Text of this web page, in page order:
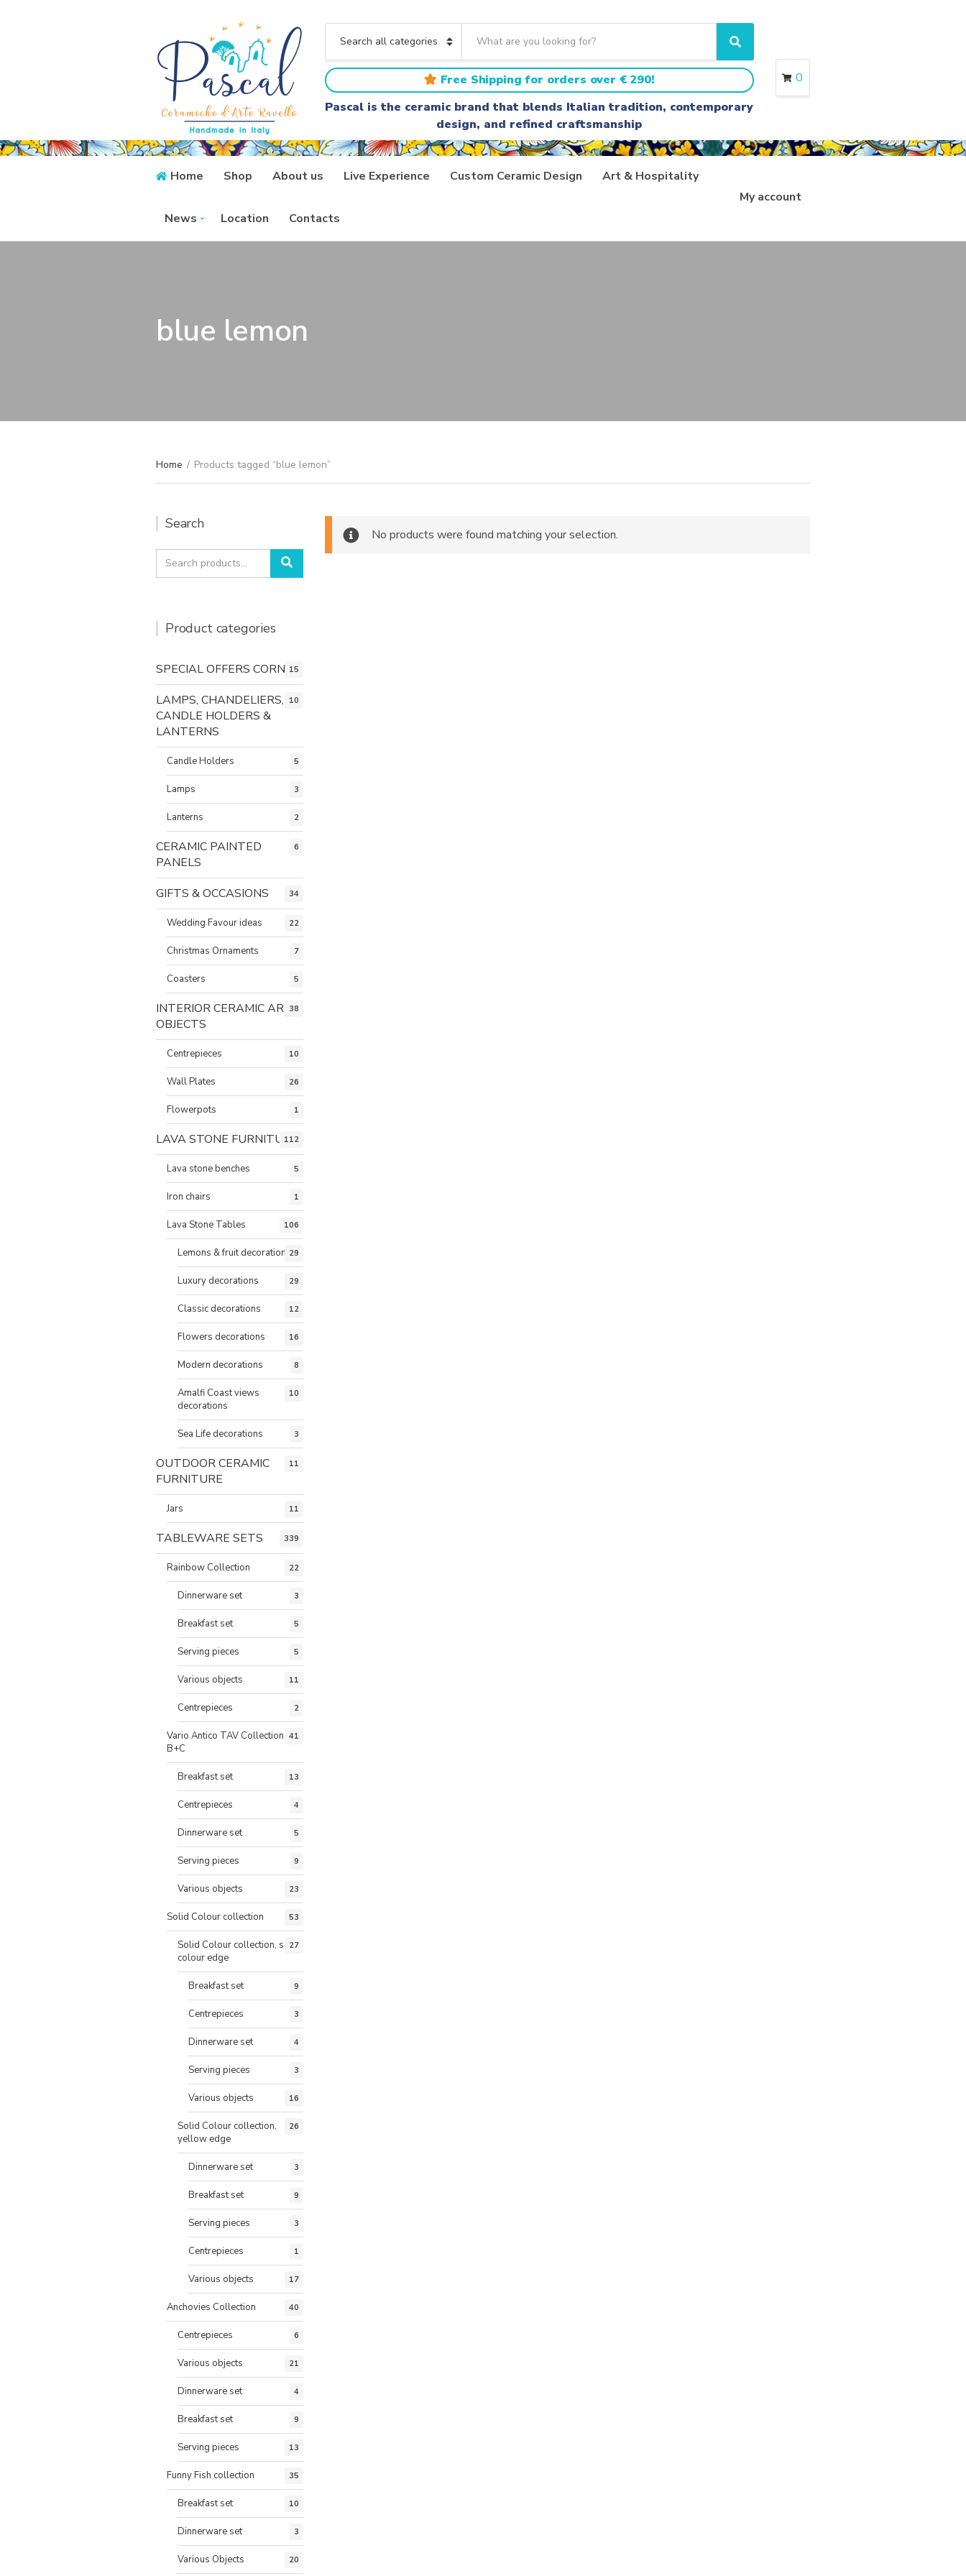
a
t
e
g
o
y
n
a
r
c
h
t
e
x
t
S
e
a
r
c
h
Free Shipping for orders over € 290!
Pascal is the ceramic brand that blends Italian tradition, contemporary
design, and refined craftsmanship
0
Home Shop About us Live Experience Custom Ceramic Design Art & Hospitality
News Location Contacts
My account
blue lemon
Home / Products tagged “blue lemon”
No products were found matching your selection.
Search
Search
for:
Search
Product categories
SPECIAL OFFERS CORNER
15
LAMPS, CHANDELIERS,
CANDLE HOLDERS &
LANTERNS
10
Candle Holders 5
Lamps 3
Lanterns 2
CERAMIC PAINTED
PANELS
6
GIFTS & OCCASIONS 34
Wedding Favour ideas 22
Christmas Ornaments 7
Coasters 5
INTERIOR CERAMIC ART
OBJECTS
38
Centrepieces 10
Wall Plates 26
Flowerpots 1
LAVA STONE FURNITURE
112
Lava stone benches 5
Iron chairs 1
Lava Stone Tables 106
Lemons & fruit decorations29
Luxury decorations 29
Classic decorations 12
Flowers decorations 16
Modern decorations 8
Amalfi Coast views
decorations
10
Sea Life decorations 3
OUTDOOR CERAMIC
FURNITURE
11
Jars 11
TABLEWARE SETS 339
Rainbow Collection 22
Dinnerware set 3
Breakfast set 5
Serving pieces 5
Various objects 11
Centrepieces 2
Vario Antico TAV Collection
B+C
41
Breakfast set 13
Centrepieces 4
Dinnerware set 5
Serving pieces 9
Various objects 23
Solid Colour collection 53
Solid Colour collection, same
colour edge
27
Breakfast set 9
Centrepieces 3
Dinnerware set 4
Serving pieces 3
Various objects 16
Solid Colour collection,
yellow edge
26
Dinnerware set 3
Breakfast set 9
Serving pieces 3
Centrepieces 1
Various objects 17
Anchovies Collection 40
Centrepieces 6
Various objects 21
Dinnerware set 4
Breakfast set 9
Serving pieces 13
Funny Fish collection 35
Breakfast set 10
Dinnerware set 3
Various Objects 20